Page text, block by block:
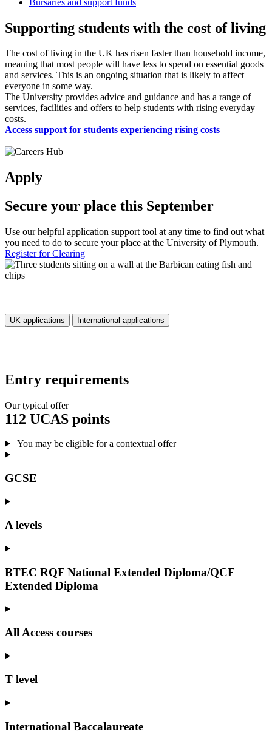
Supporting students with the cost of living
The cost of living in the UK has risen faster than household income,
meaning that most people will have less to spend on essential goods
and services. This is an ongoing situation that is likely to affect
everyone in some way.
The University provides advice and guidance and has a range of
services, facilities and offers to help students with rising everyday
costs.
Access support for students experiencing rising costs
Apply
Secure your place this September
Use our helpful application support tool at any time to find out what
you need to do to secure your place at the University of Plymouth.
Register for Clearing
UK applications International applications
Entry requirements
Our typical offer
112 UCAS points
You may be eligible for a contextual offer
GCSE
A levels
BTEC RQF National Extended Diploma/QCF
Extended Diploma
All Access courses
T level
International Baccalaureate